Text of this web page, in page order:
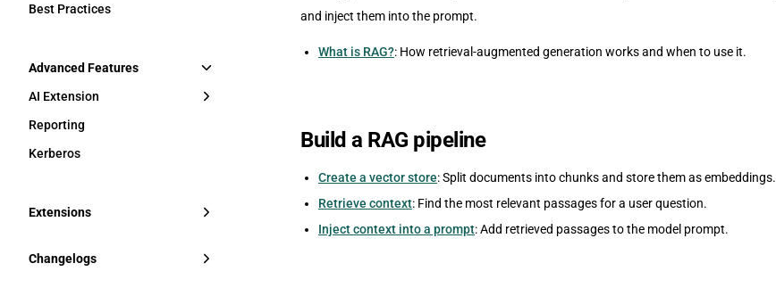
Best Practices
Advanced Features
AI Extension
Reporting
Kerberos
Extensions
Changelogs
and inject them into the prompt.
What is RAG?: How retrieval-augmented generation works and when to use it.
Build a RAG pipeline
Create a vector store: Split documents into chunks and store them as embeddings.
Retrieve context: Find the most relevant passages for a user question.
Inject context into a prompt: Add retrieved passages to the model prompt.